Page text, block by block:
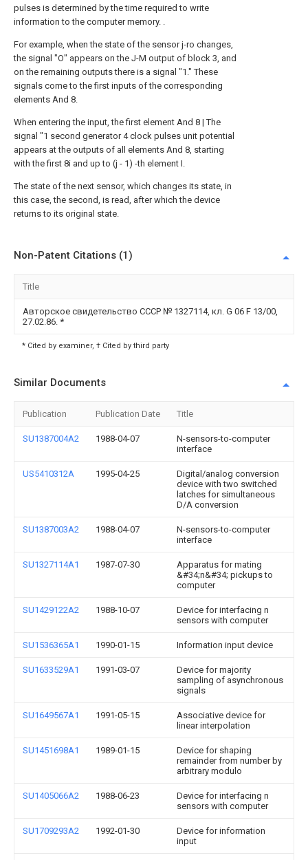
pulses is determined by the time required to write
information to the computer memory. .
For example, when the state of the sensor j-ro changes,
the signal "O" appears on the J-M output of block 3, and
on the remaining outputs there is a signal "1." These
signals come to the first inputs of the corresponding
elements And 8.
When entering the input, the first element And 8 | The
signal "1 second generator 4 clock pulses unit potential
appears at the outputs of all elements And 8, starting
with the first 8i and up to (j - 1) -th element I.
The state of the next sensor, which changes its state, in
this case, the second, is read, after which the device
returns to its original state.
Non-Patent Citations (1)
Title
Авторское свидетельство СССР № 1327114, кл. G 06 F 13/00,
27.02.86. *
* Cited by examiner, † Cited by third party
Similar Documents
Publication Publication Date Title
SU1387004A2 1988-04-07
N-sensors-to-computer
interface
US5410312A 1995-04-25
Digital/analog conversion
device with two switched
latches for simultaneous
D/A conversion
SU1387003A2 1988-04-07
N-sensors-to-computer
interface
SU1327114A1 1987-07-30
Apparatus for mating
&#34;n&#34; pickups to
computer
SU1429122A2 1988-10-07
Device for interfacing n
sensors with computer
SU1536365A1 1990-01-15 Information input device
SU1633529A1 1991-03-07
Device for majority
sampling of asynchronous
signals
SU1649567A1 1991-05-15
Associative device for
linear interpolation
SU1451698A1 1989-01-15
Device for shaping
remainder from number by
arbitrary modulo
SU1405066A2 1988-06-23
Device for interfacing n
sensors with computer
SU1709293A2 1992-01-30
Device for information
input